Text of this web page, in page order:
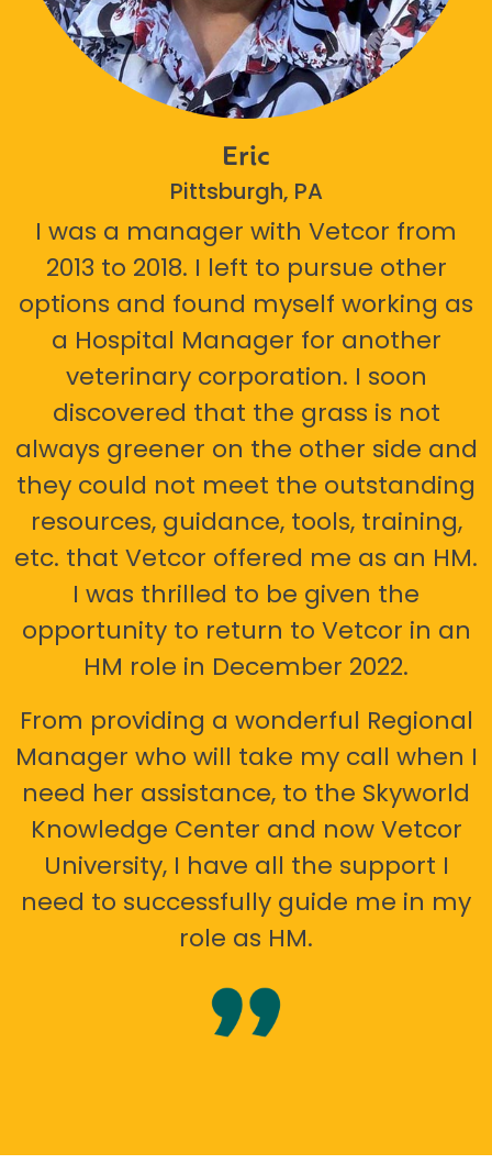
Eric
Pittsburgh, PA
I was a manager with Vetcor from
2013 to 2018. I left to pursue other
options and found myself working as
a Hospital Manager for another
veterinary corporation. I soon
discovered that the grass is not
always greener on the other side and
they could not meet the outstanding
resources, guidance, tools, training,
etc. that Vetcor offered me as an HM.
I was thrilled to be given the
opportunity to return to Vetcor in an
HM role in December 2022.
From providing a wonderful Regional
Manager who will take my call when I
need her assistance, to the Skyworld
Knowledge Center and now Vetcor
University, I have all the support I
need to successfully guide me in my
role as HM.